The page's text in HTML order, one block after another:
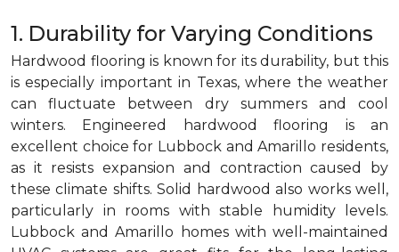
1. Durability for Varying Conditions
Hardwood flooring is known for its durability, but this
is especially important in Texas, where the weather
can fluctuate between dry summers and cool
winters. Engineered hardwood flooring is an
excellent choice for Lubbock and Amarillo residents,
as it resists expansion and contraction caused by
these climate shifts. Solid hardwood also works well,
particularly in rooms with stable humidity levels.
Lubbock and Amarillo homes with well-maintained